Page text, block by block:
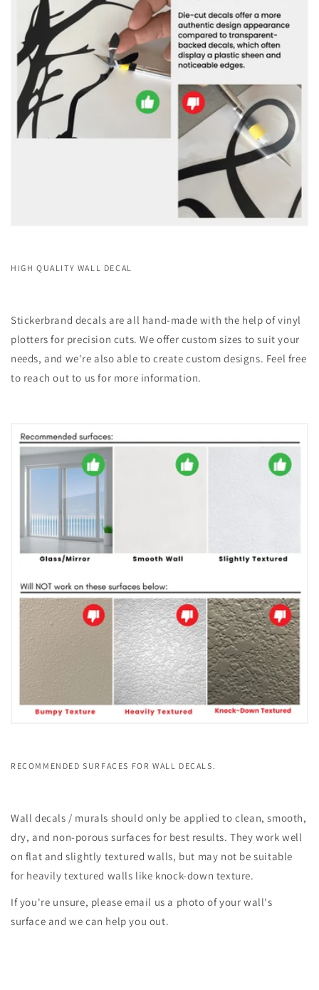
HIGH QUALITY WALL DECAL
Stickerbrand decals are all hand-made with the help of vinyl
plotters for precision cuts. We offer custom sizes to suit your
needs, and we're also able to create custom designs. Feel free
to reach out to us for more information.
RECOMMENDED SURFACES FOR WALL DECALS.
Wall decals / murals should only be applied to clean, smooth,
dry, and non-porous surfaces for best results. They work well
on flat and slightly textured walls, but may not be suitable
for heavily textured walls like knock-down texture.
If you're unsure, please email us a photo of your wall's
surface and we can help you out.